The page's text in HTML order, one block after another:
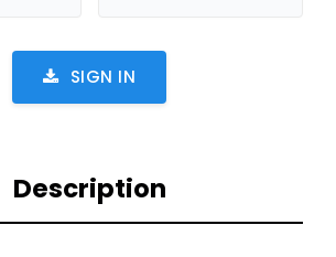
SIGN IN
Description